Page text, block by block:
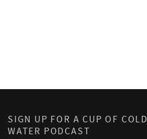
SIGN UP FOR A CUP OF COLD
WATER PODCAST